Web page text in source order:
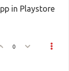
in Playstore
0